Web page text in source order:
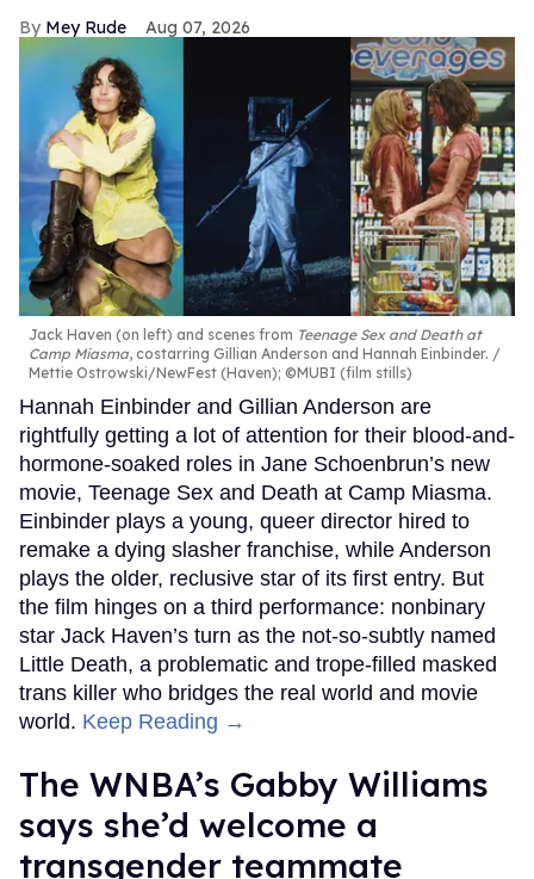
Mey Rude Aug 07, 2026
Jack Haven (on left) and scenes from Teenage Sex and Death at
Camp Miasma, costarring Gillian Anderson and Hannah Einbinder.
Mettie Ostrowski/NewFest (Haven); ©MUBI (film stills)
Hannah Einbinder and Gillian Anderson are
rightfully getting a lot of attention for their blood-and-
hormone-soaked roles in Jane Schoenbrun’s new
movie, Teenage Sex and Death at Camp Miasma.
Einbinder plays a young, queer director hired to
remake a dying slasher franchise, while Anderson
plays the older, reclusive star of its first entry. But
the film hinges on a third performance: nonbinary
star Jack Haven’s turn as the not-so-subtly named
Little Death, a problematic and trope-filled masked
trans killer who bridges the real world and movie
world. Keep Reading →
The WNBA’s Gabby Williams
says she’d welcome a
transgender teammate